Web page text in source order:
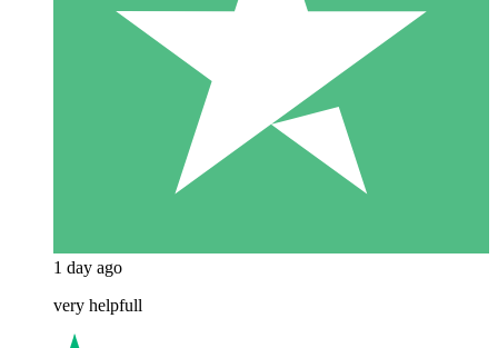
1 day ago
very helpfull